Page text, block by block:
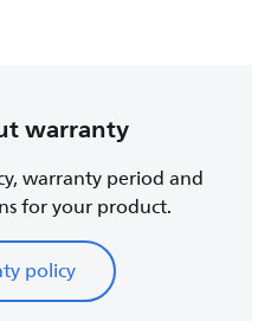
warranty
warranty period and
for your product.
policy